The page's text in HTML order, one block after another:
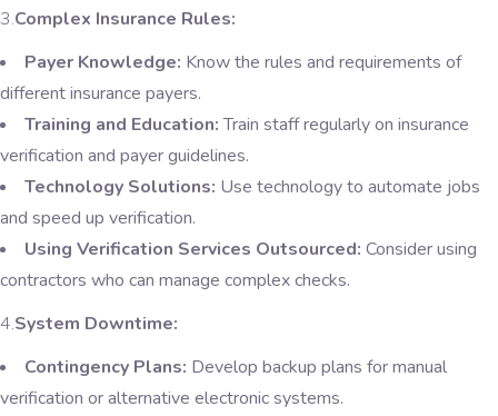
3.Complex Insurance Rules:
Payer Knowledge: Know the rules and requirements of
different insurance payers.
Training and Education:Train staff regularly on insurance
verification and payer guidelines.
Technology Solutions: Use technology to automate jobs
and speed up verification.
Using Verification Services Outsourced: Consider using
contractors who can manage complex checks.
4.System Downtime:
Contingency Plans: Develop backup plans for manual
verification or alternative electronic systems.